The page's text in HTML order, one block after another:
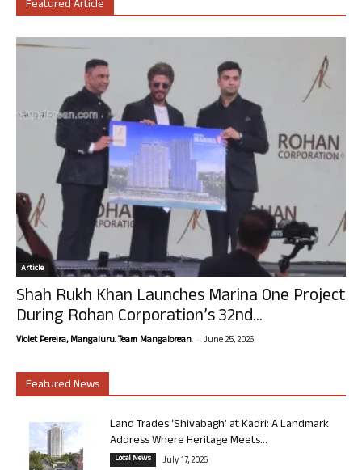
Featured Article
Article
Shah Rukh Khan Launches Marina One Project
During Rohan Corporation’s 32nd...
Violet Pereira, Mangaluru. Team Mangalorean. - June 25, 2026
Featured News
Land Trades ‘Shivabagh’ at Kadri: A Landmark
Address Where Heritage Meets...
Local News July 17, 2026